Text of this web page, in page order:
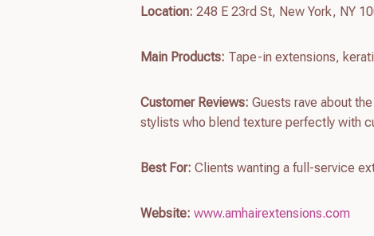
Location: 248 E 23rd St, New York, NY
Main Products: Tape-in extensions,
Customer Reviews: Guests rave about
stylists who blend texture perfectly with
Best For: Clients wanting a full-service
Website: www.amhairextensions.com